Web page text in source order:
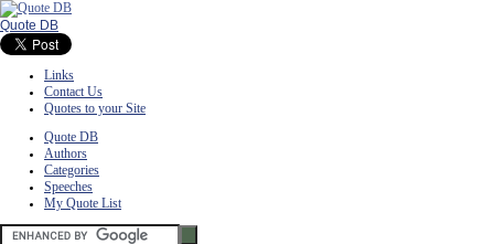
Quote DB
Links
Contact Us
Quotes to your Site
Quote DB
Authors
Categories
Speeches
My Quote List